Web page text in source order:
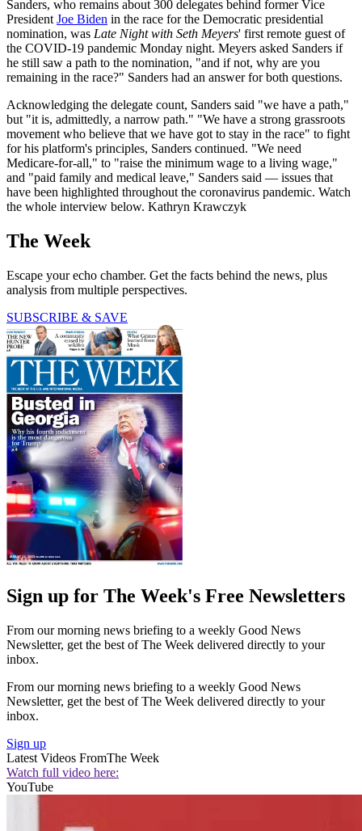
Sanders, who remains about 300 delegates behind former Vice
President Joe Biden in the race for the Democratic presidential
nomination, was Late Night with Seth Meyers' first remote guest of
the COVID-19 pandemic Monday night. Meyers asked Sanders if
he still saw a path to the nomination, "and if not, why are you
remaining in the race?" Sanders had an answer for both questions.
Acknowledging the delegate count, Sanders said "we have a path,"
but "it is, admittedly, a narrow path." "We have a strong grassroots
movement who believe that we have got to stay in the race" to fight
for his platform's principles, Sanders continued. "We need
Medicare-for-all," to "raise the minimum wage to a living wage,"
and "paid family and medical leave," Sanders said — issues that
have been highlighted throughout the coronavirus pandemic. Watch
the whole interview below. Kathryn Krawczyk
The Week
Escape your echo chamber. Get the facts behind the news, plus
analysis from multiple perspectives.
SUBSCRIBE & SAVE
Sign up for The Week's Free Newsletters
From our morning news briefing to a weekly Good News
Newsletter, get the best of The Week delivered directly to your
inbox.
From our morning news briefing to a weekly Good News
Newsletter, get the best of The Week delivered directly to your
inbox.
Sign up
Latest Videos FromThe Week
Watch full video here:
YouTube